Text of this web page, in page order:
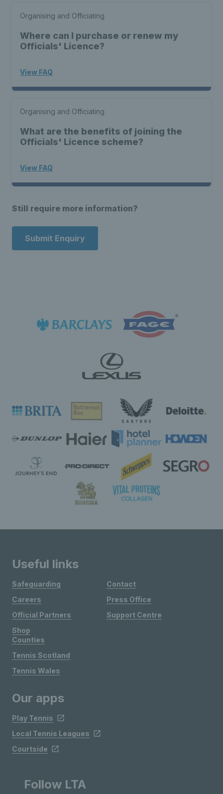
Organising and Officiating
Where can I purchase or renew my
Officials' Licence?
View FAQ
Organising and Officiating
What are the benefits of joining the
Officials' Licence scheme?
View FAQ
Still require more information?
Submit Enquiry
Useful links
Safeguarding
Careers
Official Partners
Shop
Contact
Press Office
Support Centre
Counties
Tennis Scotland
Tennis Wales
Our apps
Play Tennis
Local Tennis Leagues
Courtside
Follow LTA